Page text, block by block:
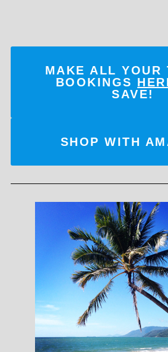
MAKE ALL YOUR
BOOKINGS
SAVE!
SHOP WITH